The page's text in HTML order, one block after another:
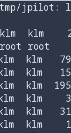
tmp/jpilot:
klm
root root
klm
klm
klm
klm
klm
klm